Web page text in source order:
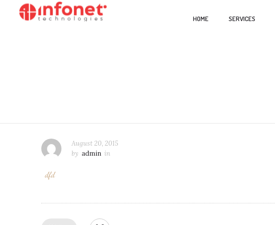
HOME SERVICES
August 20, 2015
by admin in